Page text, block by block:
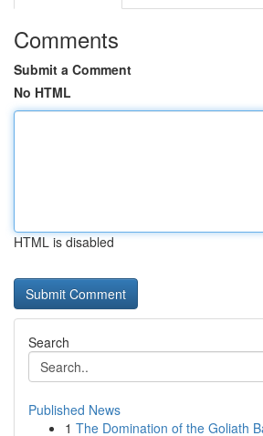
Comments
Submit a Comment
No HTML
HTML is disabled
Search
Published News
1 The Domination of the Goliath